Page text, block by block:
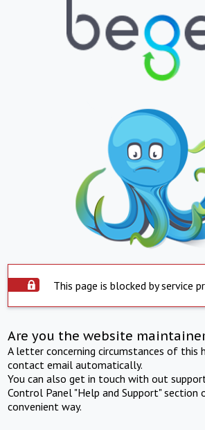
This page is blocked by service
Are you the website
A letter concerning circumstances of this
contact email automatically.
You can also get in touch with out
Control Panel "Help and Support" section
convenient way.